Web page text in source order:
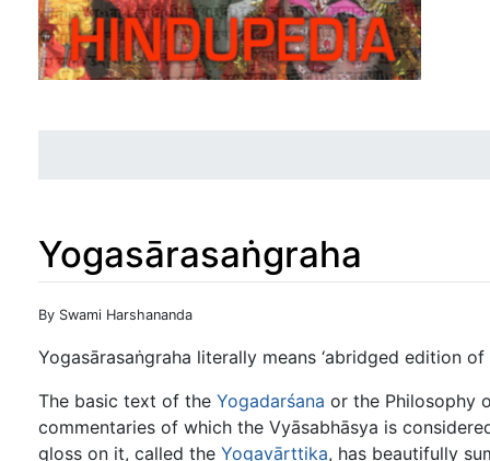
Yogasārasaṅgraha
Jump to:navigation
By Swami Harshananda
Yogasārasaṅgraha literally means ‘abridged edition of
The basic text of the Yogadarśana or the Philosophy
commentaries of which the Vyāsabhāsya is
gloss on it, called the Yogavārttika, has beautifully